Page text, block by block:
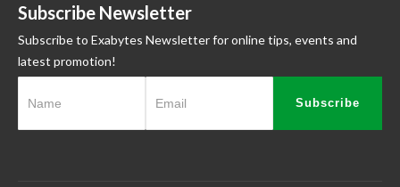
Subscribe Newsletter
Subscribe to Exabytes Newsletter for online tips, events and
latest promotion!
Subscribe